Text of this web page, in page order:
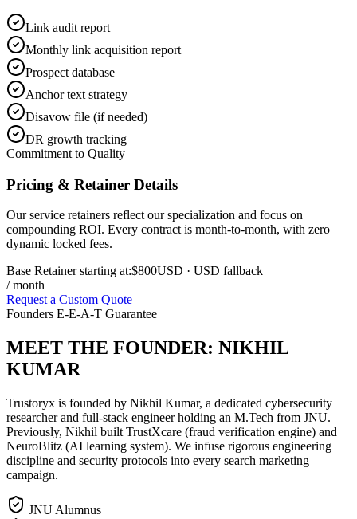
Link audit report
Monthly link acquisition report
Prospect database
Anchor text strategy
Disavow file (if needed)
DR growth tracking
Commitment to Quality
Pricing & Retainer Details
Our service retainers reflect our specialization and focus on
compounding ROI. Every contract is month-to-month, with zero
dynamic locked fees.
Base Retainer starting at:$800USD · USD fallback
/ month
Request a Custom Quote
Founders E-E-A-T Guarantee
MEET THE FOUNDER: NIKHIL
KUMAR
Trustoryx is founded by Nikhil Kumar, a dedicated cybersecurity
researcher and full-stack engineer holding an M.Tech from JNU.
Previously, Nikhil built TrustXcare (fraud verification engine) and
NeuroBlitz (AI learning system). We infuse rigorous engineering
discipline and security protocols into every search marketing
campaign.
JNU Alumnus